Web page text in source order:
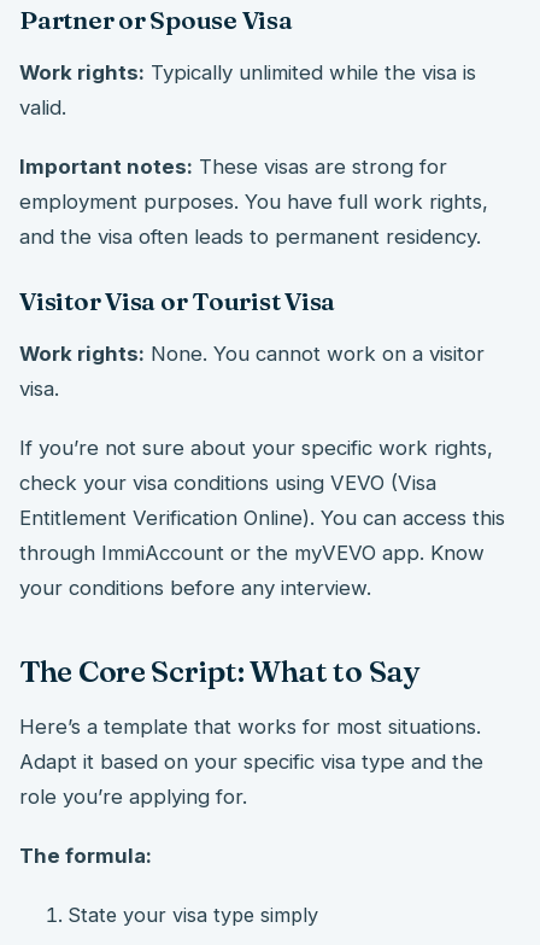
Partner or Spouse Visa
Work rights: Typically unlimited while the visa is
valid.
Important notes: These visas are strong for
employment purposes. You have full work rights,
and the visa often leads to permanent residency.
Visitor Visa or Tourist Visa
Work rights: None. You cannot work on a visitor
visa.
If you’re not sure about your specific work rights,
check your visa conditions using VEVO (Visa
Entitlement Verification Online). You can access this
through ImmiAccount or the myVEVO app. Know
your conditions before any interview.
The Core Script: What to Say
Here’s a template that works for most situations.
Adapt it based on your specific visa type and the
role you’re applying for.
The formula:
State your visa type simply